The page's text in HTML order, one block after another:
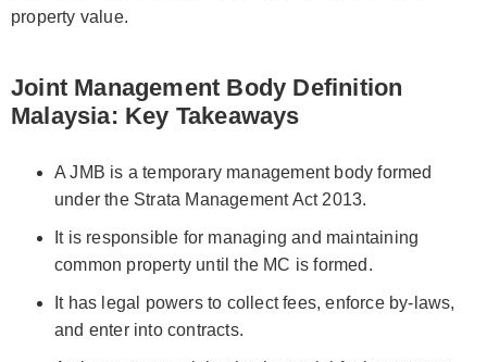
property value.
Joint Management Body Definition
Malaysia: Key Takeaways
A JMB is a temporary management body formed
under the Strata Management Act 2013.
It is responsible for managing and maintaining
common property until the MC is formed.
It has legal powers to collect fees, enforce by-laws,
and enter into contracts.